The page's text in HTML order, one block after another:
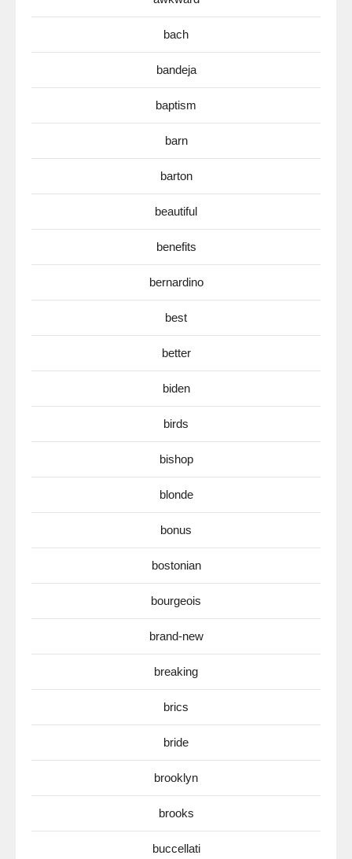
bach
bandeja
baptism
barn
barton
beautiful
benefits
bernardino
best
better
biden
birds
bishop
blonde
bonus
bostonian
bourgeois
brand-new
breaking
brics
bride
brooklyn
brooks
buccellati